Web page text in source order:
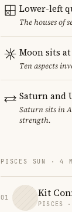
Lower-left
The houses of
Moon sits
Ten aspects
Saturn and
Saturn sits in
strength.
PISCES SUN · 4
01 Kit
PISCES